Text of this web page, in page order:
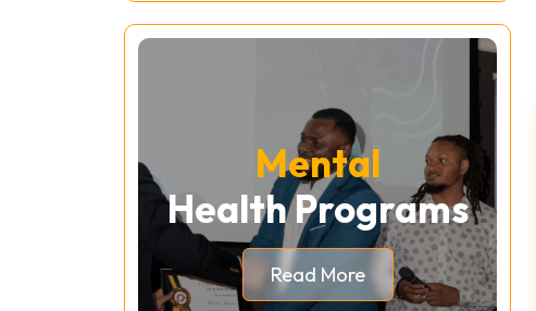
Mental
Health Programs
Read More